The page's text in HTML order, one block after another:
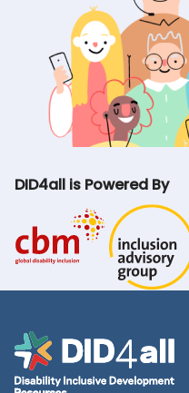
DID4all is Powered By